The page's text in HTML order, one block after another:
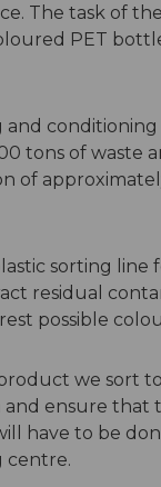
The task of the
PET
tons of waste
of
sorting line
residual
possible
we sort
ensure that
have to be
centre.